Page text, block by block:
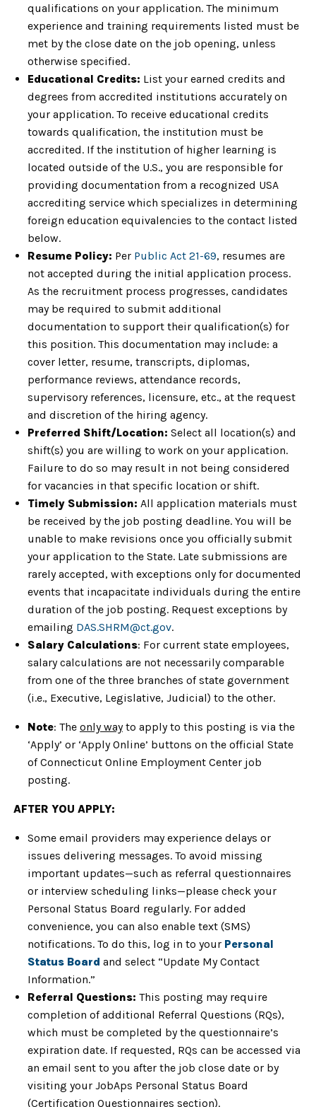
qualifications on your application. The minimum
experience and training requirements listed must be
met by the close date on the job opening, unless
otherwise specified.
Educational Credits: List your earned credits and
degrees from accredited institutions accurately on
your application. To receive educational credits
towards qualification, the institution must be
accredited. If the institution of higher learning is
located outside of the U.S., you are responsible for
providing documentation from a recognized USA
accrediting service which specializes in determining
foreign education equivalencies to the contact listed
below.
Resume Policy: Per Public Act 21-69, resumes are
not accepted during the initial application process.
As the recruitment process progresses, candidates
may be required to submit additional
documentation to support their qualification(s) for
this position. This documentation may include: a
cover letter, resume, transcripts, diplomas,
performance reviews, attendance records,
supervisory references, licensure, etc., at the request
and discretion of the hiring agency.
Preferred Shift/Location: Select all location(s) and
shift(s) you are willing to work on your application.
Failure to do so may result in not being considered
for vacancies in that specific location or shift.
Timely Submission: All application materials must
be received by the job posting deadline. You will be
unable to make revisions once you officially submit
your application to the State. Late submissions are
rarely accepted, with exceptions only for documented
events that incapacitate individuals during the entire
duration of the job posting. Request exceptions by
emailing DAS.SHRM@ct.gov.
Salary Calculations: For current state employees,
salary calculations are not necessarily comparable
from one of the three branches of state government
(i.e., Executive, Legislative, Judicial) to the other.
Note: The only wayto apply to this posting is via the
‘Apply’ or ‘Apply Online’ buttons on the official State
of Connecticut Online Employment Center job
posting.
AFTER YOU APPLY:
Some email providers may experience delays or
issues delivering messages. To avoid missing
important updates—such as referral questionnaires
or interview scheduling links—please check your
Personal Status Board regularly. For added
convenience, you can also enable text (SMS)
notifications. To do this, log in to your Personal
Status Board and select “Update My Contact
Information.”
Referral Questions: This posting may require
completion of additional Referral Questions (RQs),
which must be completed by the questionnaire’s
expiration date. If requested, RQs can be accessed via
an email sent to you after the job close date or by
visiting your JobAps Personal Status Board
(Certification Questionnaires section).